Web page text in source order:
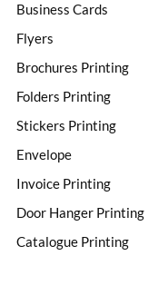
Business Cards
Flyers
Brochures Printing
Folders Printing
Stickers Printing​
Envelope​
Invoice Printing
Door Hanger Printing
Catalogue Printing